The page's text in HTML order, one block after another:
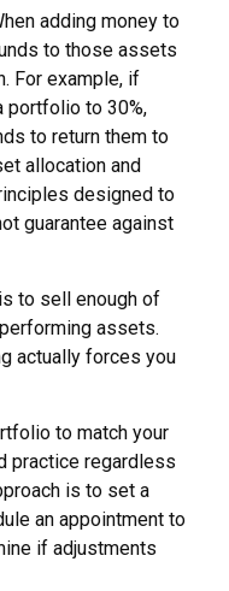
adding money to
to those assets
For example, if
portfolio to 30%,
to return them to
allocation and
designed to
guarantee against
to sell enough of
assets.
actually forces you
to match your
practice regardless
is to set a
an appointment to
if adjustments